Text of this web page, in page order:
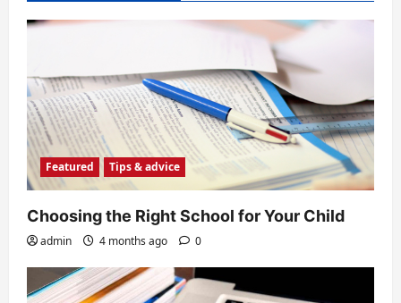
Featured Tips & advice
Choosing the Right School for Your Child
admin 4 months ago 0